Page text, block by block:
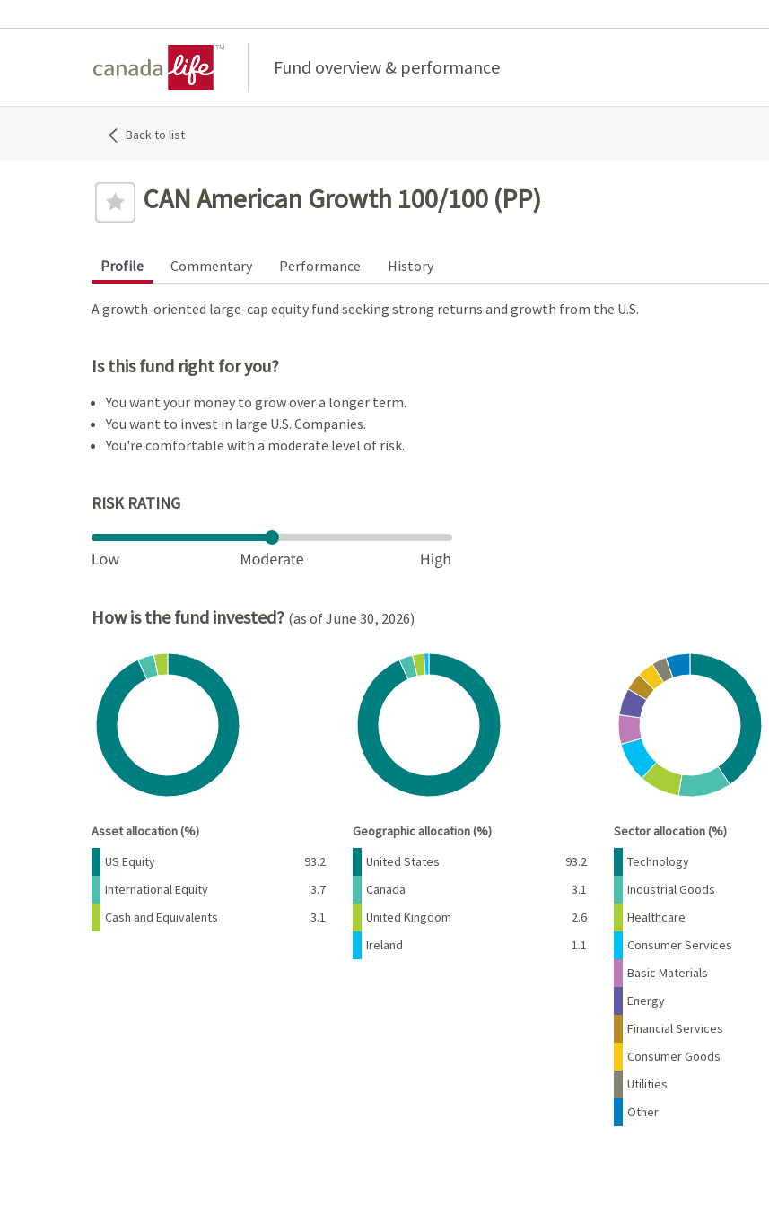
Fund overview & performance
Back to list
CAN American Growth 100/100 (PP)
Profile Commentary Performance History
A growth-oriented large-cap equity fund seeking strong returns and growth from the U.S.
Is this fund right for you?
You want your money to grow over a longer term.
You want to invest in large U.S. Companies.
You're comfortable with a moderate level of risk.
RISK RATING
How is the fund invested? (as of June 30, 2026)
Chart
Pie chart with 3 slices.
View as data table, Chart
Asset allocation (%)
Name
Percent
US Equity
93.2
International Equity
3.7
Cash and Equivalents
3.1
Chart
Pie chart with 4 slices.
View as data table, Chart
Geographic allocation (%)
Name Percent
United States
93.2
Canada
3.1
United Kingdom
2.6
Ireland
1.1
Chart
Pie chart with 10 slices.
View as data table, Chart
Sector allocation (%)
Name Percent
Technology
Industrial Goods
Healthcare
Consumer Services
Basic Materials
Energy
Financial Services
Consumer Goods
Utilities
Other